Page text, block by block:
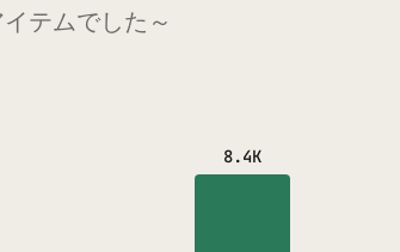
テムでした～
8.4K